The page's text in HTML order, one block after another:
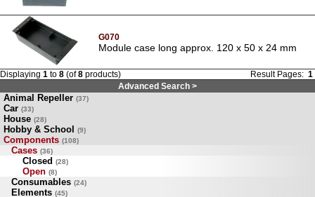
G070
Module case long approx. 120 x 50 x 24 mm
Displaying 1 to 8 (of8 products) Result Pages: 1
Advanced Search >
Animal Repeller (37)
Car (33)
House (28)
Hobby & School (9)
Components (108)
Cases (36)
Closed (28)
Open (8)
Consumables (24)
Elements (45)